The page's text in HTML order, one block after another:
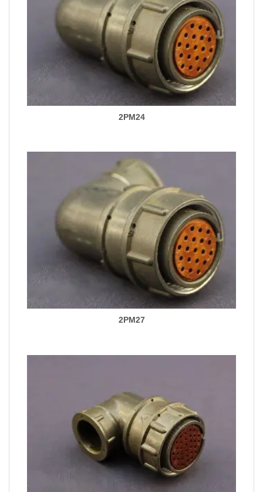
2PM24
2PM27